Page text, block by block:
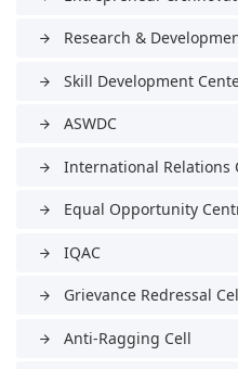
arrow_forward Research &
arrow_forward Skill Development
arrow_forward ASWDC
arrow_forward International Relations
arrow_forward Equal Opportunity
arrow_forward IQAC
arrow_forward Grievance Redressal
arrow_forward Anti-Ragging Cell